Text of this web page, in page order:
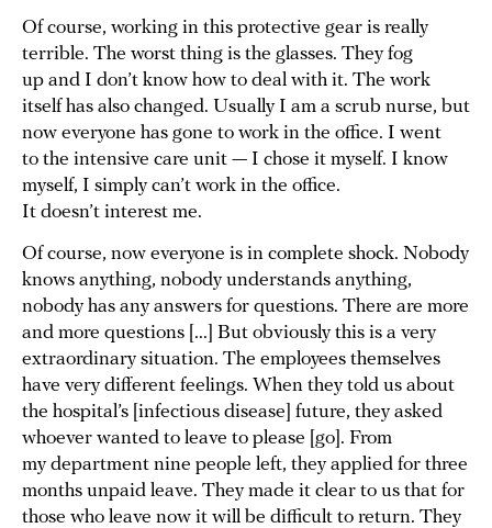
Of course, working in this protective gear is really
terrible. The worst thing is the glasses. They fog
up and I don’t know how to deal with it. The work
itself has also changed. Usually I am a scrub nurse, but
now everyone has gone to work in the office. I went
to the intensive care unit — I chose it myself. I know
myself, I simply can’t work in the office.
It doesn’t interest me.
Of course, now everyone is in complete shock. Nobody
knows anything, nobody understands anything,
nobody has any answers for questions. There are more
and more questions [...] But obviously this is a very
extraordinary situation. The employees themselves
have very different feelings. When they told us about
the hospital’s [infectious disease] future, they asked
whoever wanted to leave to please [go]. From
my department nine people left, they applied for three
months unpaid leave. They made it clear to us that for
those who leave now it will be difficult to return. They